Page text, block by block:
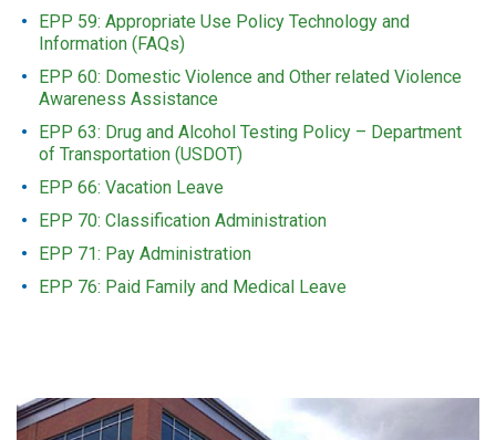
EPP 59: Appropriate Use Policy Technology and
Information (FAQs)
EPP 60: Domestic Violence and Other related Violence
Awareness Assistance
EPP 63: Drug and Alcohol Testing Policy – Department
of Transportation (USDOT)
EPP 66: Vacation Leave
EPP 70: Classification Administration
EPP 71: Pay Administration
EPP 76: Paid Family and Medical Leave